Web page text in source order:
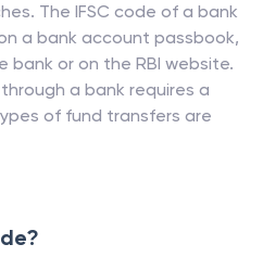
The IFSC code of a bank
a bank account passbook,
bank or on the RBI website.
a bank requires a
of fund transfers are